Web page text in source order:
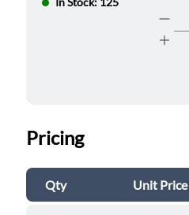
Pricing
Qty Unit Price